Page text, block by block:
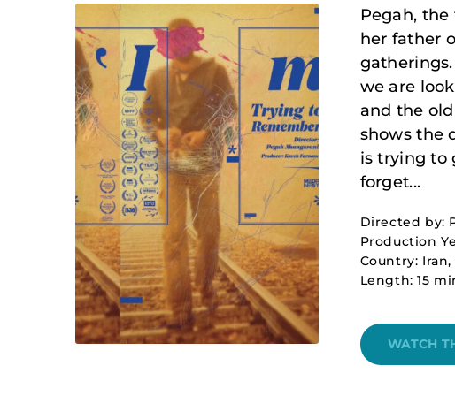
Pegah,
her father
we are
and the
shows the
is trying to
forget...
Directed by:
Production
Country:
Length: 15
WATCH